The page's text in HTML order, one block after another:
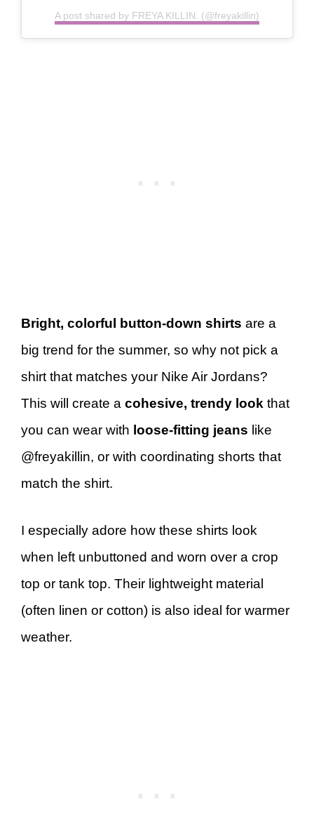
A post shared by FREYA KILLIN. (@freyakillin)
Bright, colorful button-down shirts are a
big trend for the summer, so why not pick a
shirt that matches your Nike Air Jordans?
This will create a cohesive, trendy look that
you can wear with loose-fitting jeans like
@freyakillin, or with coordinating shorts that
match the shirt.
I especially adore how these shirts look
when left unbuttoned and worn over a crop
top or tank top. Their lightweight material
(often linen or cotton) is also ideal for warmer
weather.